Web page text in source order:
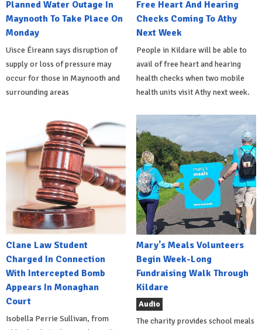
Planned Water Outage In
Maynooth To Take Place On
Monday
Uisce Éireann says disruption of
supply or loss of pressure may
occur for those in Maynooth and
surrounding areas
Free Heart And Hearing
Checks Coming To Athy
Next Week
People in Kildare will be able to
avail of free heart and hearing
health checks when two mobile
health units visit Athy next week.
Clane Law Student
Charged In Connection
With Intercepted Bomb
Appears In Monaghan
Court
Isobella Perrie Sullivan, from
Mary's Meals Volunteers
Begin Week-Long
Fundraising Walk Through
Kildare
Audio
The charity provides school meals